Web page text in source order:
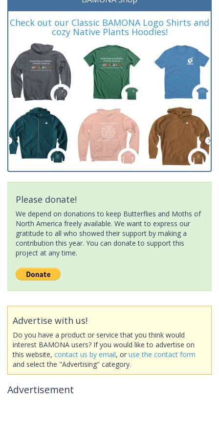
Check out our Classic BAMONA Logo Shirts and
cozy Native Plants Hoodies!
Please donate!
We depend on donations to keep Butterflies and Moths of
North America freely available. We want to express our
gratitude to all who showed their support by making a
contribution this year. You can donate to support this
project at any time.
Advertise with us!
Do you have a product or service that you think would
interest BAMONA users? If you would like to advertise on
this website, contact us by email, or use the contact form
and select the "Advertising" category.
Advertisement